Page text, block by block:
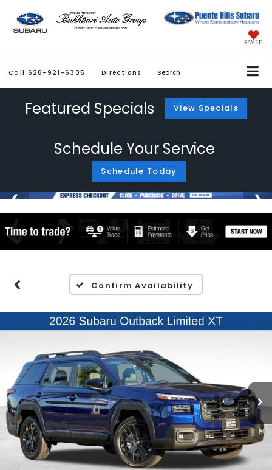
SAVED
Call 626-921-6305 Directions Search
Featured Specials View Specials
Schedule Your Service
Schedule Today
Confirm Availability